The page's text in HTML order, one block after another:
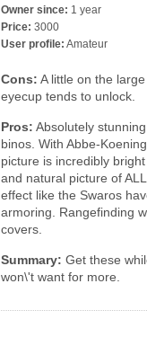
Owner since: 1 year
Price: 3000
User profile: Amateur
Cons: A little on the
eyecup tends to unlock.
Pros: Absolutely
binos. With Abbe-
picture is incredibly
and natural picture of
effect like the Swaros
armoring. Rangefinding
covers.
Summary: Get these
won\'t want for more.